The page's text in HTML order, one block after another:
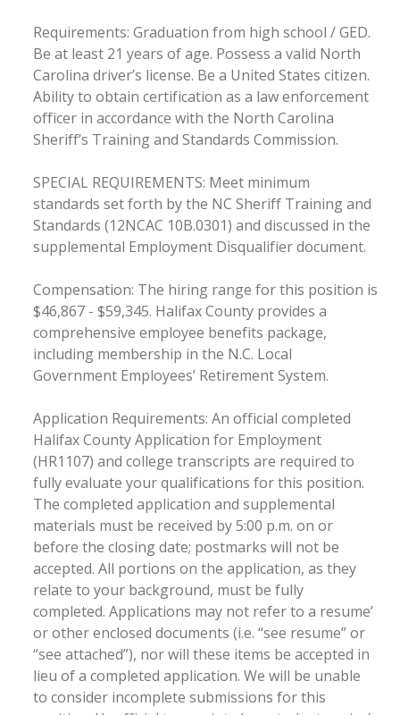
Requirements: Graduation from high school / GED.
Be at least 21 years of age. Possess a valid North
Carolina driver’s license. Be a United States citizen.
Ability to obtain certification as a law enforcement
officer in accordance with the North Carolina
Sheriff’s Training and Standards Commission.
SPECIAL REQUIREMENTS: Meet minimum
standards set forth by the NC Sheriff Training and
Standards (12NCAC 10B.0301) and discussed in the
supplemental Employment Disqualifier document.
Compensation: The hiring range for this position is
$46,867 - $59,345. Halifax County provides a
comprehensive employee benefits package,
including membership in the N.C. Local
Government Employees’ Retirement System.
Application Requirements: An official completed
Halifax County Application for Employment
(HR1107) and college transcripts are required to
fully evaluate your qualifications for this position.
The completed application and supplemental
materials must be received by 5:00 p.m. on or
before the closing date; postmarks will not be
accepted. All portions on the application, as they
relate to your background, must be fully
completed. Applications may not refer to a resume’
or other enclosed documents (i.e. “see resume” or
“see attached”), nor will these items be accepted in
lieu of a completed application. We will be unable
to consider incomplete submissions for this